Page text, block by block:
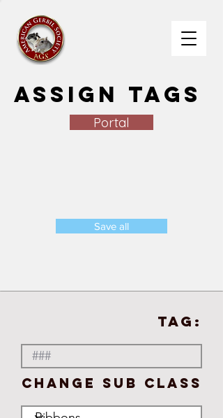
Assign Tags
Portal
Save all
TAG:
Change Sub Class